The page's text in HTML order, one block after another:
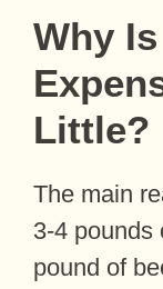
Why
Little?
The main
3-4 pounds
pound of